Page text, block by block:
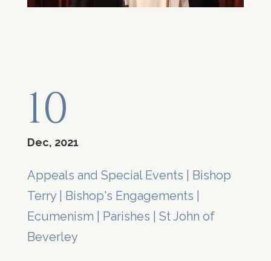
10
Dec, 2021
Appeals and Special Events
Bishop
Terry| Bishop's Engagements
Ecumenism
Parishes
St John of
Beverley